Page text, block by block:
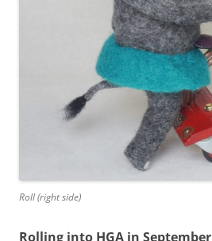
Roll (right side)
Rolling into HGA in September